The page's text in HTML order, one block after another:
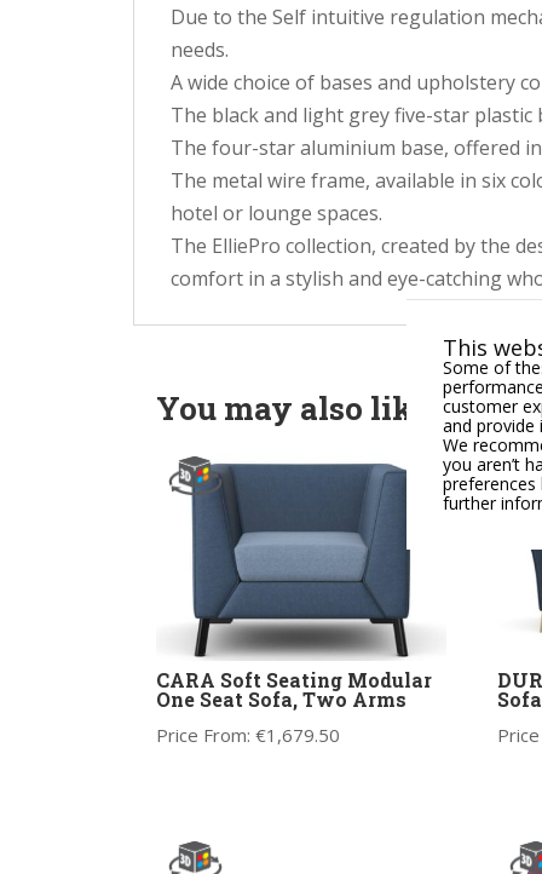
Due to the Self intuitive regulation
needs.
A wide choice of bases and upholstery
The black and light grey five-star
The four-star aluminium base, offered
The metal wire frame, available in six
hotel or lounge spaces.
The ElliePro collection, created by the
comfort in a stylish and eye-catching
You may also like
CARA Soft Seating Modular
One Seat Sofa, Two Arms
Price From: €1,679.50
This
Some of
customer
and provide
We
you aren’t
preferences
further